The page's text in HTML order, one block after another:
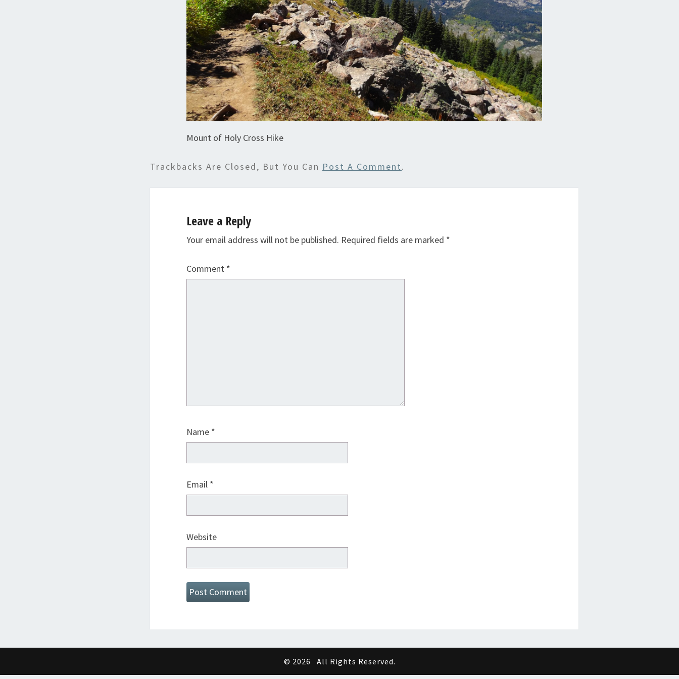
Mount of Holy Cross Hike
Trackbacks Are Closed, But You Can Post A Comment.
Leave a Reply
Your email address will not be published. Required fields are marked *
Comment *
Name *
Email *
Website
© 2026 All Rights Reserved.